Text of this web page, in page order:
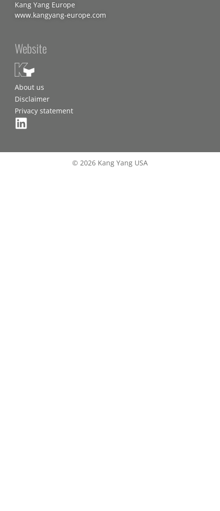
Kang Yang Europe
www.kangyang-europe.com
Website
About us
Disclaimer
Privacy statement
© 2026 Kang Yang USA